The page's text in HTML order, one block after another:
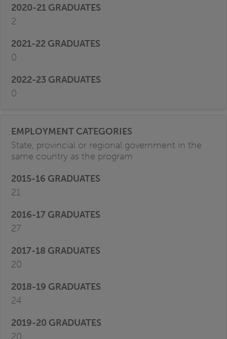
2
0
0
State, provincial or regional government in the
same country as the program
21
27
20
24
20